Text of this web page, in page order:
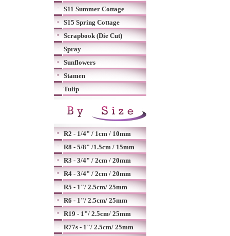
S11 Summer Cottage
S15 Spring Cottage
Scrapbook (Die Cut)
Spray
Sunflowers
Stamen
Tulip
R2 - 1/4" / 1cm / 10mm
R8 - 5/8" /1.5cm / 15mm
R3 - 3/4" / 2cm / 20mm
R4 - 3/4" / 2cm / 20mm
R5 - 1"/ 2.5cm/ 25mm
R6 - 1"/ 2.5cm/ 25mm
R19 - 1"/ 2.5cm/ 25mm
R77s - 1"/ 2.5cm/ 25mm